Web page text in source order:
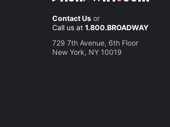
Contact Us or
Call us at 1.800.BROADWAY
729 7th Avenue, 6th Floor
New York, NY 10019